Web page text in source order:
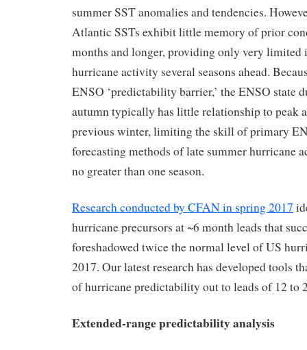
summer SST anomalies and tendencies.
Atlantic SSTs exhibit little memory of prior
months and longer, providing only very limited
hurricane activity several seasons ahead.
ENSO ‘predictability barrier,’ the ENSO state
autumn typically has little relationship to peak
previous winter, limiting the skill of primary
forecasting methods of late summer hurricane
no greater than one season.
Research conducted by CFAN in spring 2017
hurricane precursors at ~6 month leads that
foreshadowed twice the normal level of US
2017. Our latest research has developed tools
of hurricane predictability out to leads of 12 to
Extended-range predictability analysis